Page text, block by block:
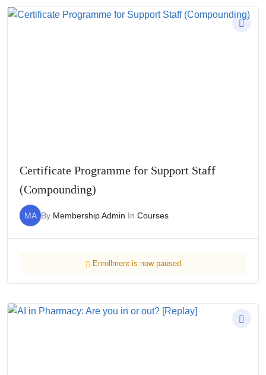
Certificate Programme for Support Staff
(Compounding)
MA By Membership Admin In Courses
Enrollment is now paused